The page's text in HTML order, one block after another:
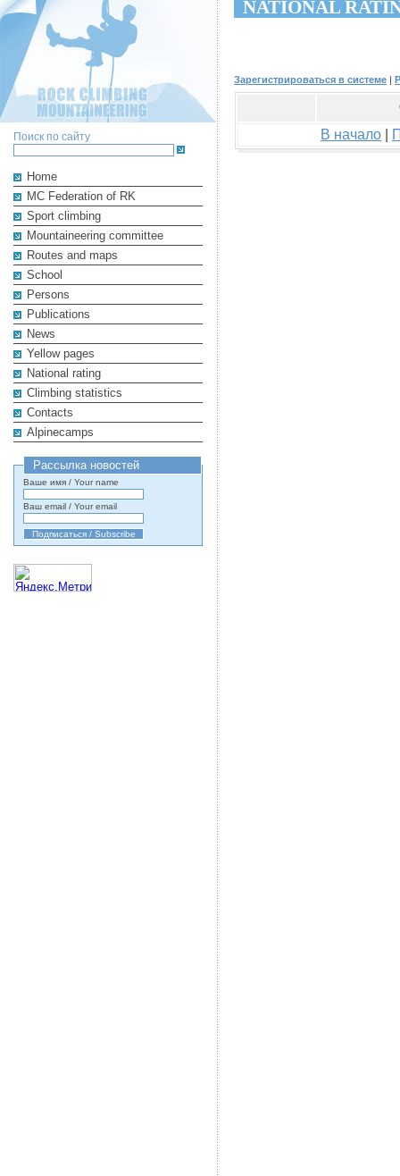
Поиск по сайту
Home
MC Federation of RK
Sport climbing
Mountaineering committee
Routes and maps
School
Persons
Publications
News
Yellow pages
National rating
Climbing statistics
Contacts
Alpinecamps
Рассылка новостей
Ваше имя / Your name
Ваш email / Your email
NATIONAL
Зарегистрироваться в системе |
В начало